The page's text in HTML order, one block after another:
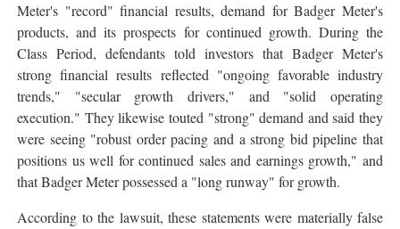
Meter's "record" financial results, demand for Badger Meter's
products, and its prospects for continued growth. During the
Class Period, defendants told investors that Badger Meter's
strong financial results reflected "ongoing favorable industry
trends," "secular growth drivers," and "solid operating
execution." They likewise touted "strong" demand and said they
were seeing "robust order pacing and a strong bid pipeline that
positions us well for continued sales and earnings growth," and
that Badger Meter possessed a "long runway" for growth.
According to the lawsuit, these statements were materially false